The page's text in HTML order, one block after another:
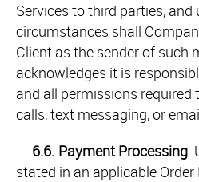
Services to third parties, and
circumstances shall
Client as the sender of such
acknowledges it is
and all permissions required
calls, text messaging, or
6.6. Payment Processing.
stated in an applicable